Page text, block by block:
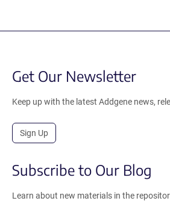
Get Our Newsletter
Keep up with the latest Addgene news,
Sign Up
Subscribe to Our Blog
Learn about new materials in the